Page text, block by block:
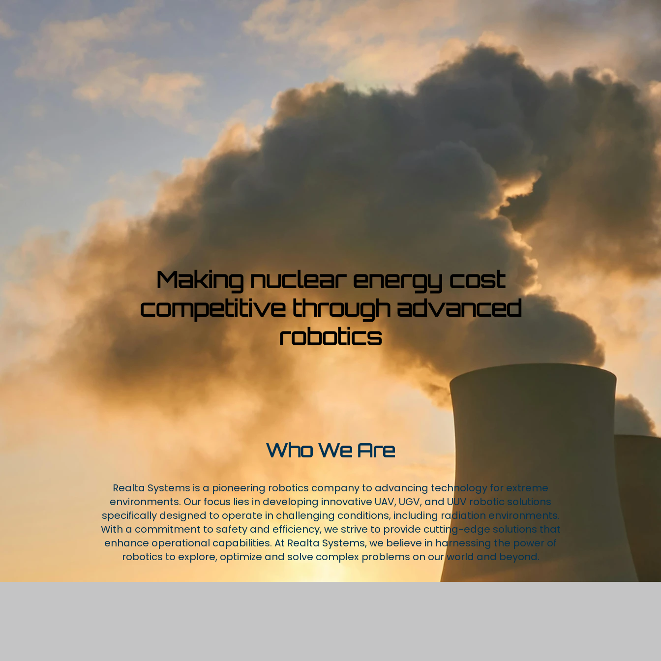
Making nuclear energy cost
competitive through advanced
robotics
Who We Are
Realta Systems is a pioneering robotics company to advancing technology for extreme
environments. Our focus lies in developing innovative UAV, UGV, and UUV robotic solutions
specifically designed to operate in challenging conditions, including radiation environments.
With a commitment to safety and efficiency, we strive to provide cutting-edge solutions that
enhance operational capabilities. At Realta Systems, we believe in harnessing the power of
robotics to explore, optimize and solve complex problems on our world and beyond.